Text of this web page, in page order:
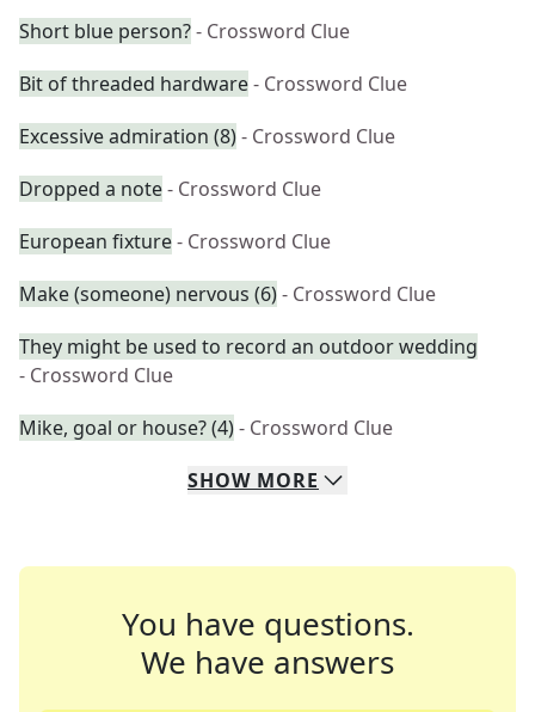
Short blue person?- Crossword Clue
Bit of threaded hardware- Crossword Clue
Excessive admiration (8)- Crossword Clue
Dropped a note- Crossword Clue
European fixture- Crossword Clue
Make (someone) nervous (6)- Crossword Clue
They might be used to record an outdoor wedding
- Crossword Clue
Mike, goal or house? (4)- Crossword Clue
SHOW MORE
You have questions.
We have answers